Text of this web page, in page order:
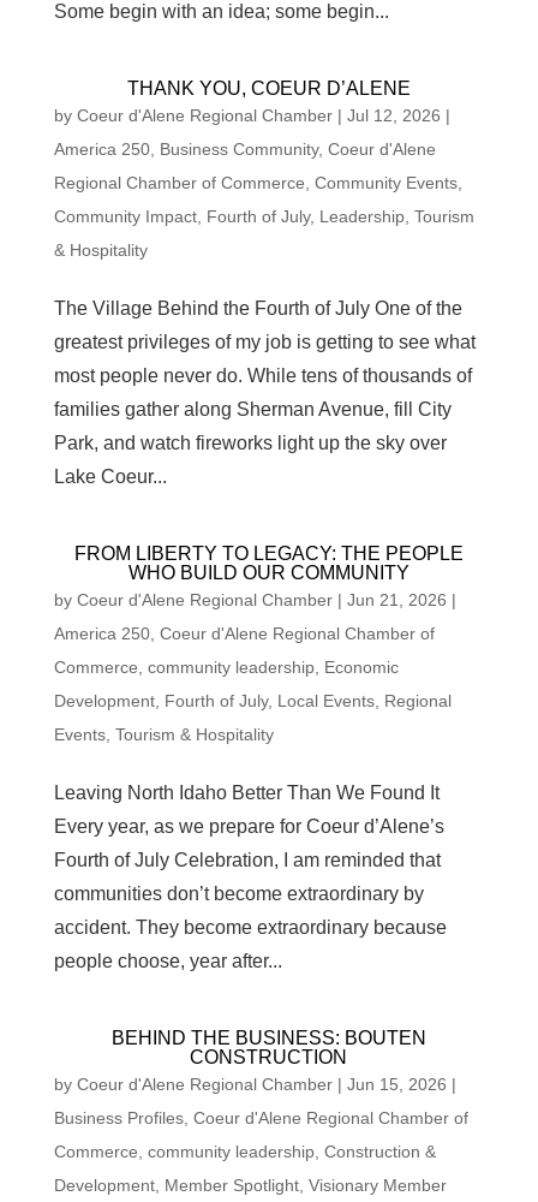
Some begin with an idea; some begin...
THANK YOU, COEUR D’ALENE
by Coeur d'Alene Regional Chamber| Jul 12, 2026 |
America 250, Business Community, Coeur d'Alene
Regional Chamber of Commerce Community Events,
Community Impact, Fourth of July, Leadership, Tourism
& Hospitality
The Village Behind the Fourth of July One of the
greatest privileges of my job is getting to see what
most people never do. While tens of thousands of
families gather along Sherman Avenue, fill City
Park, and watch fireworks light up the sky over
Lake Coeur...
FROM LIBERTY TO LEGACY: THE PEOPLE
WHO BUILD OUR COMMUNITY
by Coeur d'Alene Regional Chamber| Jun 21, 2026 |
America 250, Coeur d'Alene Regional Chamber of
Commerce community leadership, Economic
Development, Fourth of July, Local Events, Regional
Events, Tourism & Hospitality
Leaving North Idaho Better Than We Found It
Every year, as we prepare for Coeur d’Alene’s
Fourth of July Celebration, I am reminded that
communities don’t become extraordinary by
accident. They become extraordinary because
people choose, year after...
BEHIND THE BUSINESS: BOUTEN
CONSTRUCTION
by Coeur d'Alene Regional Chamber| Jun 15, 2026 |
Business Profiles, Coeur d'Alene Regional Chamber of
Commerce community leadership, Construction &
Development, Member Spotlight, Visionary Member